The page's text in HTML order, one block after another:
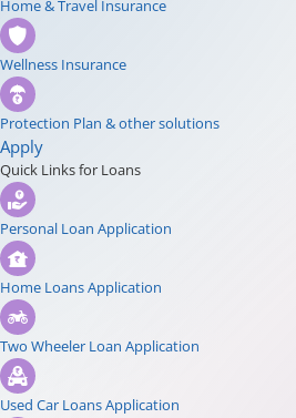
Home & Travel Insurance
Wellness Insurance
Protection Plan & other solutions
Apply
Quick Links for Loans
Personal Loan Application
Home Loans Application
Two Wheeler Loan Application
Used Car Loans Application